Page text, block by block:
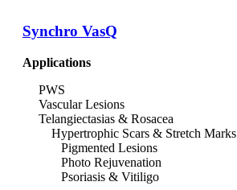
Synchro VasQ
Applications
PWS
Vascular Lesions
Telangiectasias & Rosacea
Hypertrophic Scars & Stretch Marks
Pigmented Lesions
Photo Rejuvenation
Psoriasis & Vitiligo